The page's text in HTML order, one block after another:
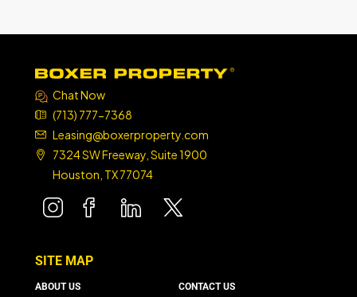
Chat Now
(713) 777-7368
Leasing@boxerproperty.com
7324 SW Freeway, Suite 1900
Houston, TX 77074
boxer propertyboxer propertyboxer property
SITE MAP
ABOUT US
CONTACT US